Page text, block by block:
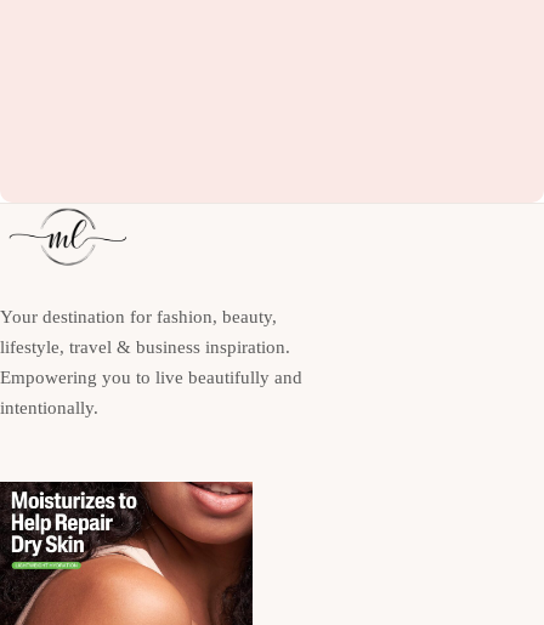
Your destination for fashion, beauty,
lifestyle, travel & business inspiration.
Empowering you to live beautifully and
intentionally.